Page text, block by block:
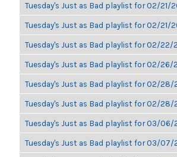
Tuesday's Just as Bad playlist for 02/21/
Tuesday's Just as Bad playlist for 02/21/
Tuesday's Just as Bad playlist for 02/22/
Tuesday's Just as Bad playlist for 02/26/
Tuesday's Just as Bad playlist for 02/28/
Tuesday's Just as Bad playlist for 02/28/
Tuesday's Just as Bad playlist for 03/06/
Tuesday's Just as Bad playlist for 03/07/